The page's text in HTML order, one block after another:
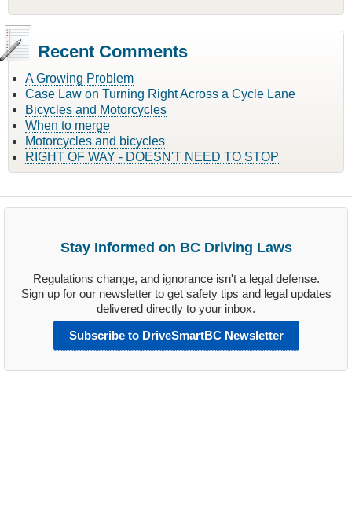
Recent Comments
A Growing Problem
Case Law on Turning Right Across a Cycle Lane
Bicycles and Motorcycles
When to merge
Motorcycles and bicycles
RIGHT OF WAY - DOESN'T NEED TO STOP
Stay Informed on BC Driving Laws
Regulations change, and ignorance isn't a legal defense.
Sign up for our newsletter to get safety tips and legal updates
delivered directly to your inbox.
Subscribe to DriveSmartBC Newsletter